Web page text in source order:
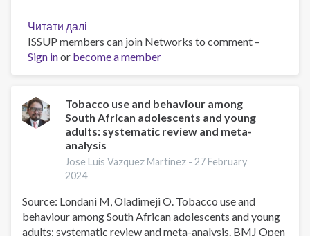
Читати далі
Experiences
to
protect
population's
health
by
regulating
novel
and
tobacco
products
ISSUP members can join Networks to comment –
Sign inor become a member
Tobacco use and behaviour among
South African adolescents and young
adults: systematic review and meta-
analysis
Jose Luis Vazquez Martinez -27 February
2024
Source: Londani M, Oladimeji O. Tobacco use and
behaviour among South African adolescents and young
adults: systematic review and meta-analysis. BMJ Open